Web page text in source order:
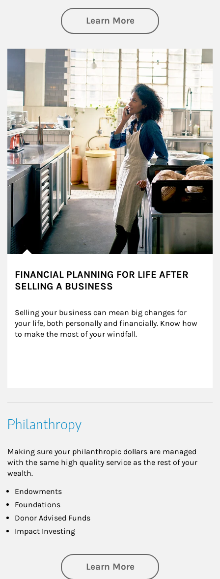
Learn Moreabout Business
Article Image
FINANCIAL PLANNING FOR LIFE AFTER
SELLING A BUSINESS
Selling your business can mean big changes for
your life, both personally and financially. Know how
to make the most of your windfall.
Philanthropy
Making sure your philanthropic dollars are managed
with the same high quality service as the rest of your
wealth.
Endowments
Foundations
Donor Advised Funds
Impact Investing
Learn Moreabout